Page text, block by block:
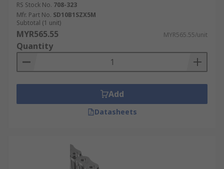
RS Stock No. 708-323
Mfr. Part No. SD10B1SZX5M
Subtotal (1 unit)
MYR565.55 MYR565.55/unit
Quantity
Add
Datasheets